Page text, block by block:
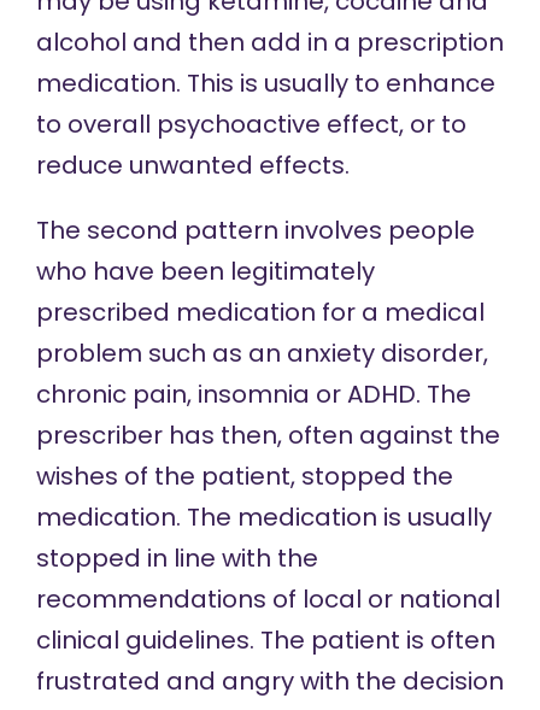
alcohol and then add in a prescription
medication. This is usually to enhance
to overall psychoactive effect, or to
reduce unwanted effects.
The second pattern involves people
who have been legitimately
prescribed medication for a medical
problem such as an anxiety disorder,
chronic pain, insomnia or ADHD. The
prescriber has then, often against the
wishes of the patient, stopped the
medication. The medication is usually
stopped in line with the
recommendations of local or national
clinical guidelines. The patient is often
frustrated and angry with the decision